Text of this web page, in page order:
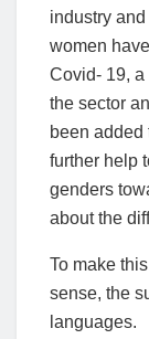
industry
women
Covid- 19,
the sector
been added
further help
genders
about the
To make
sense, the
languages.